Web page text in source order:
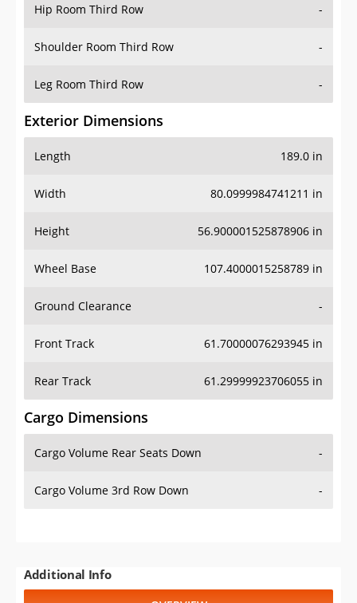
Hip Room Third Row -
Shoulder Room Third Row -
Leg Room Third Row -
Exterior Dimensions
Length 189.0 in
Width 80.0999984741211 in
Height 56.900001525878906 in
Wheel Base 107.4000015258789 in
Ground Clearance -
Front Track 61.70000076293945 in
Rear Track 61.29999923706055 in
Cargo Dimensions
Cargo Volume Rear Seats Down -
Cargo Volume 3rd Row Down -
Additional Info